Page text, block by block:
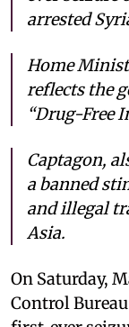
arrested
Home
reflects the
“Drug-Free
Captagon,
a banned
and illegal
Asia.
On Saturday,
Control